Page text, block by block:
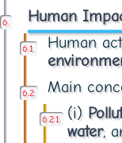
Human
Human
Main
(i)
water,